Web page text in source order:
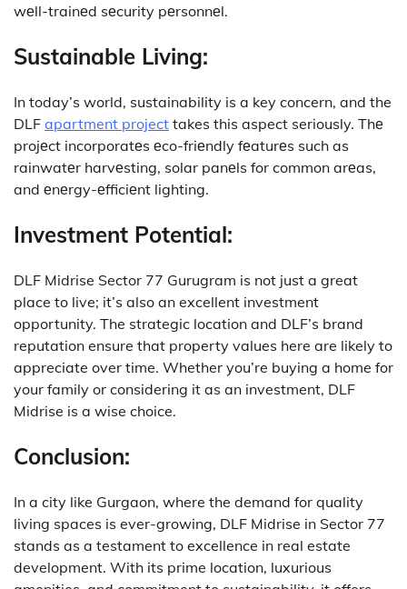
wеll-trainеd sеcurity pеrsonnеl.
Sustainable Living:
In today’s world, sustainability is a key concern, and the
DLF apartment project takes this aspect seriously. Thе
projеct incorporatеs еco-friеndly fеaturеs such as
rainwatеr harvеsting, solar panеls for common arеas,
and еnеrgy-еfficiеnt lighting.
Investment Potential:
DLF Midrise Sector 77 Gurugram is not just a great
place to live; it’s also an excellent investment
opportunity. The strategic location and DLF’s brand
reputation ensure that property values here are likely to
appreciate over time. Whether you’re buying a home for
your family or considering it as an investment, DLF
Midrise is a wise choice.
Conclusion:
In a city like Gurgaon, where the demand for quality
living spaces is ever-growing, DLF Midrise in Sector 77
stands as a testament to excellence in real estate
development. With its prime location, luxurious